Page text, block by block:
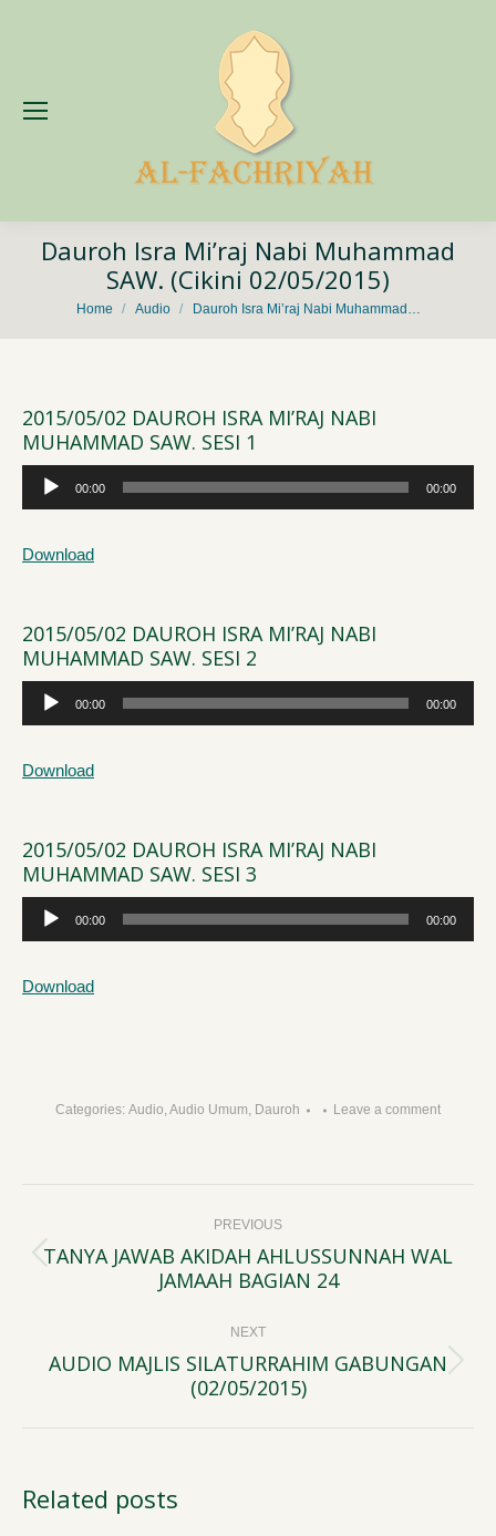
Dauroh Isra Mi’raj Nabi Muhammad
SAW. (Cikini 02/05/2015)
You are here:
Home Audio Dauroh Isra Mi’raj Nabi Muhammad…
2015/05/02 DAUROH ISRA MI’RAJ NABI
MUHAMMAD SAW. SESI 1
Audio
Player
00:00 00:00
Download
2015/05/02 DAUROH ISRA MI’RAJ NABI
MUHAMMAD SAW. SESI 2
Audio
Player
00:00 00:00
Download
2015/05/02 DAUROH ISRA MI’RAJ NABI
MUHAMMAD SAW. SESI 3
Audio
Player
00:00 00:00
Download
Categories: Audio,Audio Umum, Dauroh Leave a comment
navigation PREVIOUS
Previous
TANYA JAWAB AKIDAH AHLUSSUNNAH WAL
JAMAAH BAGIAN 24
NEXT
Next
AUDIO MAJLIS SILATURRAHIM GABUNGAN
(02/05/2015)
Related posts